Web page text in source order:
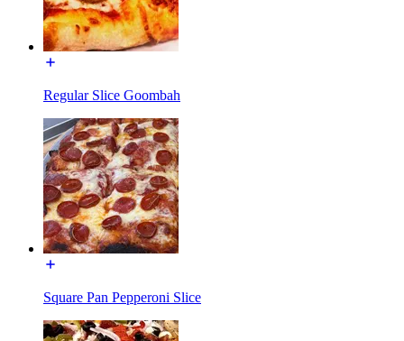
Regular Slice Goombah
Square Pan Pepperoni Slice